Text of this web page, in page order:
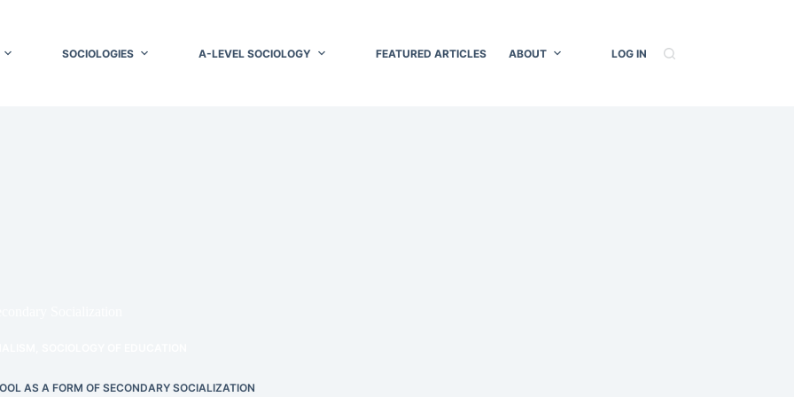
SOCIOLOGIES A-LEVEL SOCIOLOGY FEATURED ARTICLES ABOUT LOG IN
AS A FORM OF SECONDARY SOCIALIZATION